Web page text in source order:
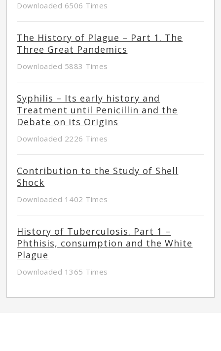
Downloaded 6506 Times
The History of Plague – Part 1. The
Three Great Pandemics
Downloaded 5883 Times
Syphilis – Its early history and
Treatment until Penicillin and the
Debate on its Origins
Downloaded 2226 Times
Contribution to the Study of Shell
Shock
Downloaded 1402 Times
History of Tuberculosis. Part 1 –
Phthisis, consumption and the White
Plague
Downloaded 1365 Times